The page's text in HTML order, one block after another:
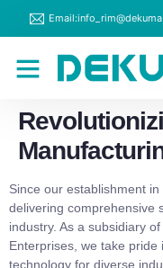
Since our establishment in
delivering comprehensive
industry. As a subsidiary
Enterprises, we take
technology for diverse